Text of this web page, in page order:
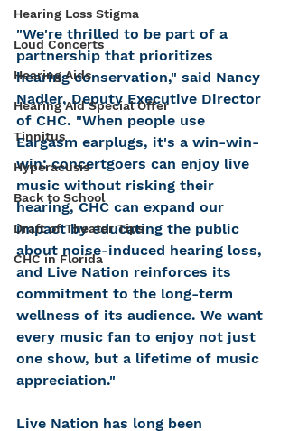
Hearing Loss Stigma
Loud Concerts
Hearing Aids
Hearing Aid Special Offer
Tinnitus
Hyperacusis
Back to School
Draft of Theater Tips
CHC in Florida
"We're thrilled to be part of a
partnership that prioritizes
hearing conservation," said Nancy
Nadler, Deputy Executive Director
of CHC. "When people use
Eargasm earplugs, it's a win-win-
win: concertgoers can enjoy live
music without risking their
hearing, CHC can expand our
impact by educating the public
about noise-induced hearing loss,
and Live Nation reinforces its
commitment to the long-term
wellness of its audience. We want
every music fan to enjoy not just
one show, but a lifetime of music
appreciation."
Live Nation has long been